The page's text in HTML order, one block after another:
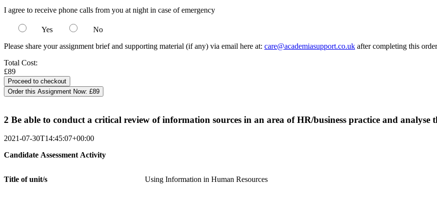
I agree to receive phone calls from you at night in case of emergency
Yes
No
Please share your assignment brief and supporting material (if any) via email here at: care@academiasupport.co.uk after completing this
Total Cost:
£89
Order this Assignment Now: £89
2 Be able to conduct a critical review of information sources in an area of HR/business practice and analyse
2021-07-30T14:45:07+00:00
Candidate Assessment Activity
Title ofunit/s Using Information in Human Resources